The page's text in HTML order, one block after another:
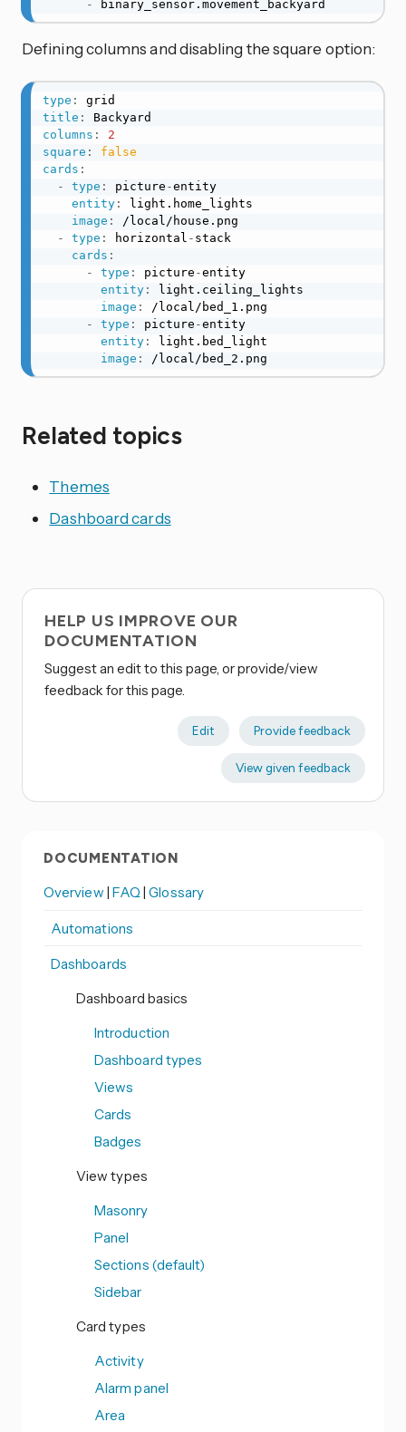
- binary_sensor.movement_backyard
Defining columns and disabling the square option:
type :
title :
columns :
2
square :
false
cards :
-
type : picture -entity
entity:
light.home_lights
image :
/local/house.png
-
type : horizontal - stack
cards :
-
type : picture -entity
entity:
light.ceiling_lights
image :
/local/bed_1.png
-
type : picture -entity
entity:
light.bed_light
image : /local/bed_2.png
Related topics
Themes
Dashboard cards
HELP US IMPROVE OUR
DOCUMENTATION
Suggest an edit to this page, or provide/view
feedback for this page.
Edit Provide feedback
View given feedback
DOCUMENTATION
Overview FAQ |Glossary
Automations
Dashboards
Dashboard basics
Introduction
Dashboard types
Views
Cards
Badges
View types
Masonry
Panel
Sections (default)
Sidebar
Card types
Activity
Alarm panel
Area